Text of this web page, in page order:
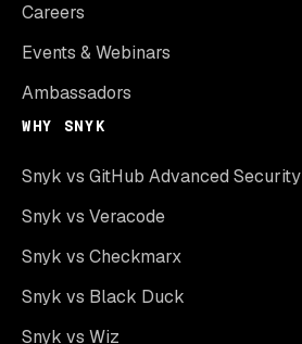
Careers
Events & Webinars
Ambassadors
WHY SNYK
Snyk vs GitHub Advanced Security
Snyk vs Veracode
Snyk vs Checkmarx
Snyk vs Black Duck
Snyk vs Wiz